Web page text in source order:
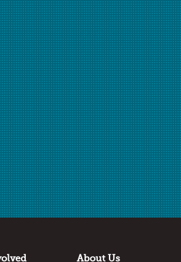
Activity.pdf
Download All ✖
by
About Us